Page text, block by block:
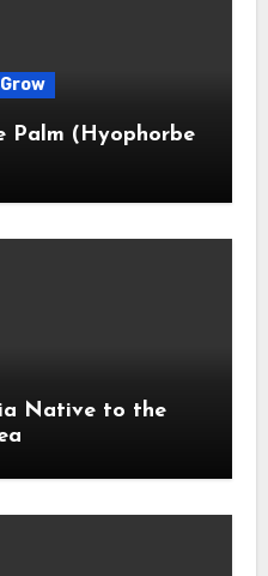
Palm (Hyophorbe
Native to the